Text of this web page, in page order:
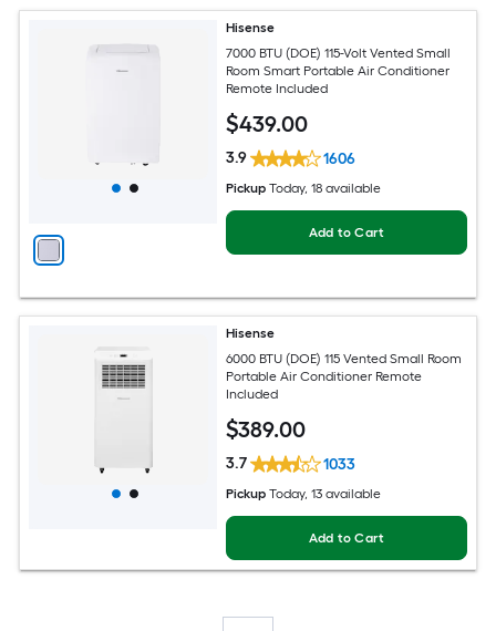
Hisense
7000 BTU (DOE) 115-Volt Vented Small
Room Smart Portable Air Conditioner
Remote Included
$439.00
3.9 1606
Pickup Today, 18 available
Add to Cart
Hisense
6000 BTU (DOE) 115 Vented Small Room
Portable Air Conditioner Remote
Included
$389.00
3.7 1033
Pickup Today, 13 available
Add to Cart